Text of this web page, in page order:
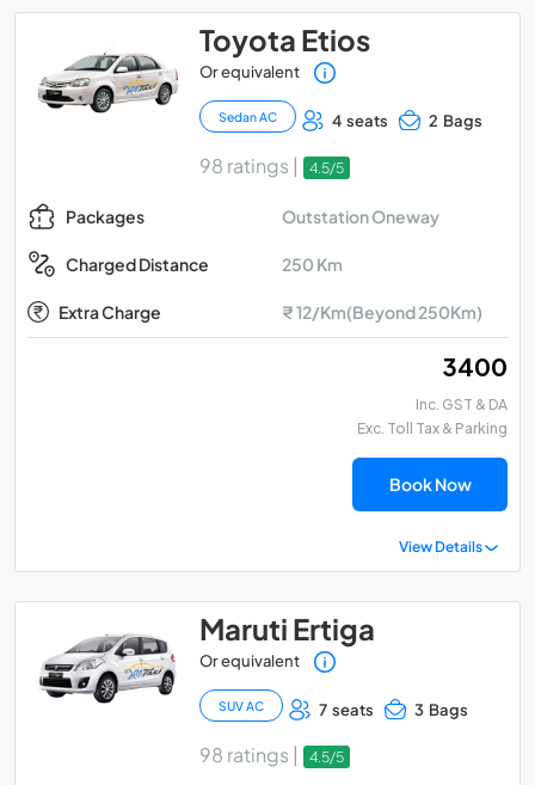
Toyota Etios
Or equivalent
Sedan AC 4 seats 2 Bags
98 ratings | 4.5/5
Packages Outstation Oneway
Charged Distance 250 Km
Extra Charge ₹ 12/Km(Beyond 250Km)
₹ 3400
Inc. GST & DA
Exc. Toll Tax & Parking
Book Now
View Details
Maruti Ertiga
Or equivalent
SUV AC 7 seats 3 Bags
98 ratings | 4.5/5